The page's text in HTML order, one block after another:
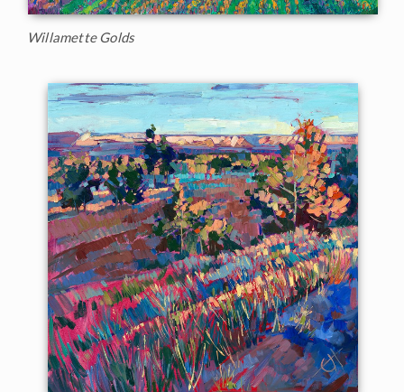
Willamette Golds